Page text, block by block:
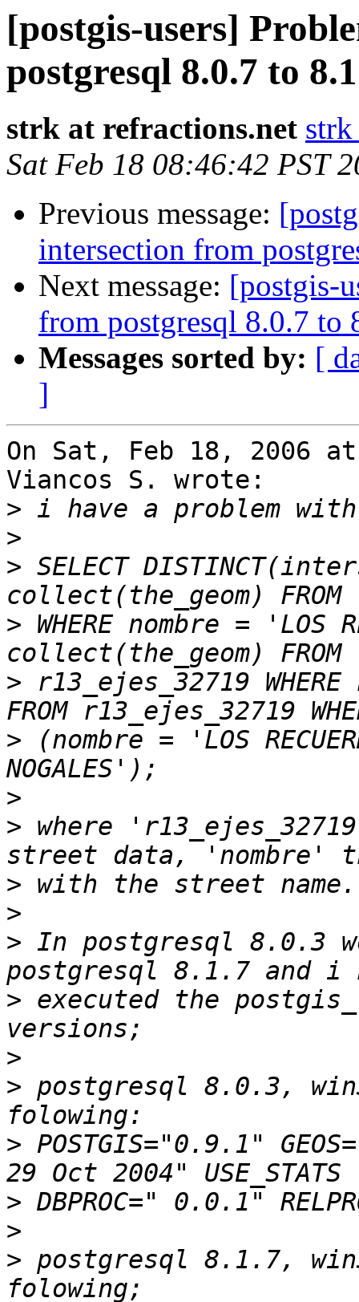
[postgis-users]
postgresql 8.0.7 to
strk at refractions.net
Sat Feb 18 08:46:42 PST
Previous message:
intersection from
Next message: [postgis-
from postgresql 8.0.7 to
Messages sorted by: [
]
On Sat, Feb 18, 2006
Viancos S. wrote:
>
>
> SELECT
> WHERE nombre = 'LOS
> r13_ejes_32719
> (nombre = 'LOS
>
> where
>
>
> In postgresql 8.0.3
> executed the
>
> postgresql 8.0.3,
> POSTGIS="0.9.1"
>
>
> postgresql 8.1.7,